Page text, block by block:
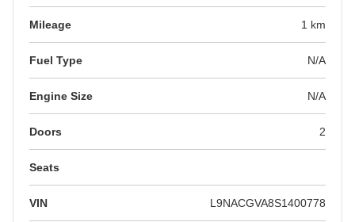
Mileage 1 km
Fuel Type N/A
Engine Size N/A
Doors 2
Seats
VIN L9NACGVA8S1400778